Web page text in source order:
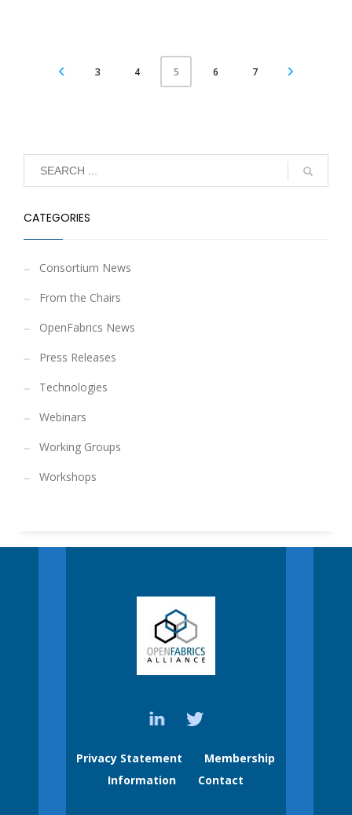
3 4 5 6 7
CATEGORIES
Consortium News
From the Chairs
OpenFabrics News
Press Releases
Technologies
Webinars
Working Groups
Workshops
Privacy Statement
Membership
Information
Contact